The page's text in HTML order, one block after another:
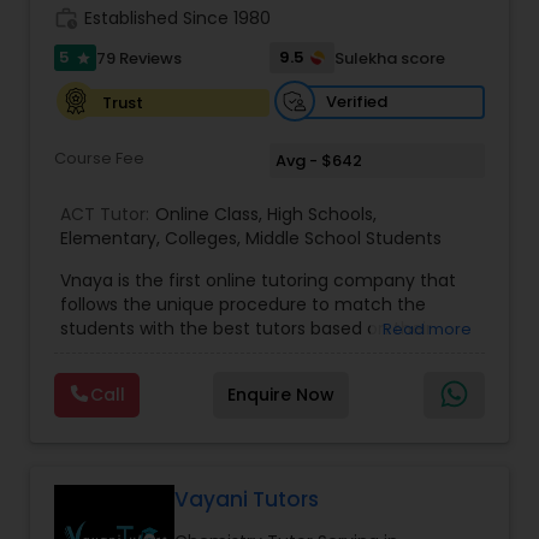
Javascript Tutor
Linear Algebra Tutor
Linux Tutor
Managerial Accounting Tutor
Established Since 1980
5 star 79 Reviews 9.5
Sulekha score
Trust
Verified
Course Fee Avg - $642
ACT Tutor: Online Class, High Schools,
Elementary, Colleges, Middle School Students
Vnaya is the first online tutoring company that
follows the unique procedure to match the
students with the best tutors based on their
Vnaya this is strongly believed that the teachers
must end up teaching children successfully to
love learning”. For example: If any student is good
same teaching style (Linguistic and verbal
intelligence) is patched with that student. We
Read more
Call Enquire Now
Vayani Tutors